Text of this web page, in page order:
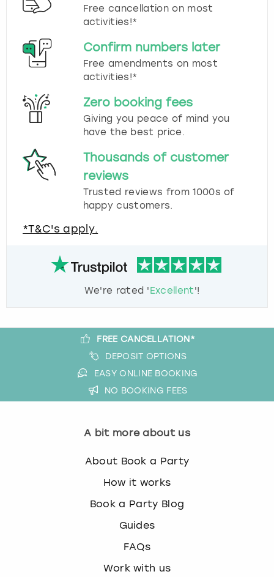
Free cancellation on most
activities!*
Confirm numbers later
Free amendments on most
activities!*
Zero booking fees
Giving you peace of mind you
have the best price.
Thousands of customer
reviews
Trusted reviews from 1000s of
happy customers.
*T&C's apply.
We're rated 'Excellent'!
FREE CANCELLATION*
DEPOSIT OPTIONS
EASY ONLINE BOOKING
NO BOOKING FEES
A bit more about us
About Book a Party
How it works
Book a Party Blog
Guides
FAQs
Work with us